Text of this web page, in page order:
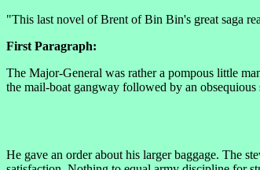
"This last novel of Brent of Bin Bin's great saga
First Paragraph:
The Major-General was rather a pompous little
the mail-boat gangway followed by an
He gave an order about his larger baggage. The